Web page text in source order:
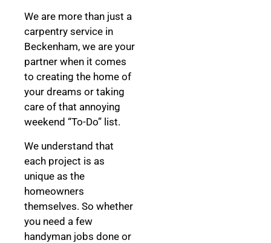
We are more than just a
carpentry service in
Beckenham, we are your
partner when it comes
to creating the home of
your dreams or taking
care of that annoying
weekend “To-Do” list.
We understand that
each project is as
unique as the
homeowners
themselves. So whether
you need a few
handyman jobs done or